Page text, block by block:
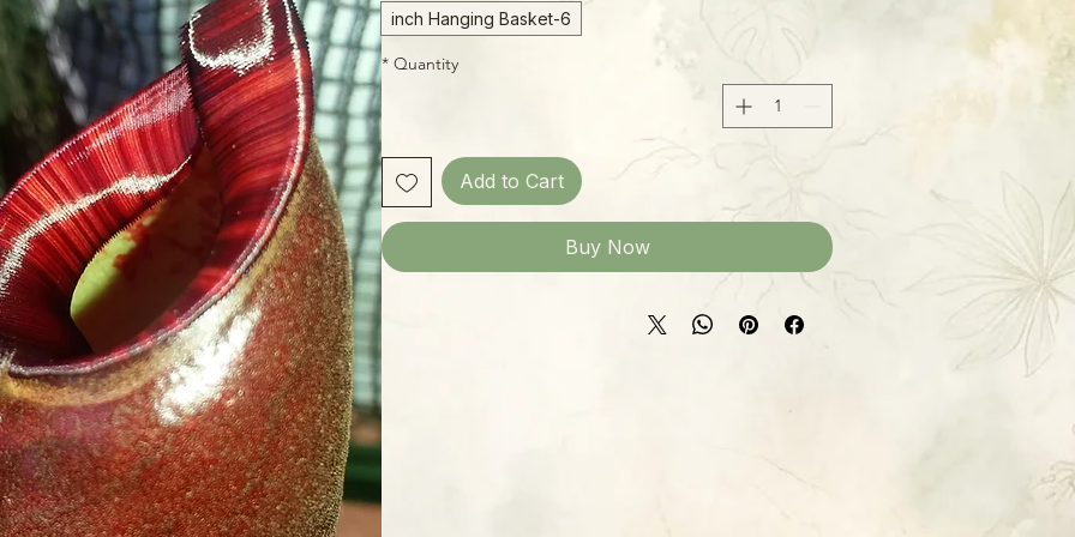
6-inch Hanging Basket
Quantity
*
Add to Cart
Buy Now